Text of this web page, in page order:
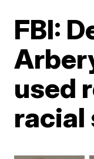
FBI:
used
racial